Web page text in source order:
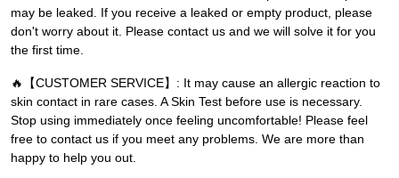
may be leaked. If you receive a leaked or empty product, please
don't worry about it. Please contact us and we will solve it for you
the first time.
🔥【CUSTOMER SERVICE】: It may cause an allergic reaction to
skin contact in rare cases. A Skin Test before use is necessary.
Stop using immediately once feeling uncomfortable! Please feel
free to contact us if you meet any problems. We are more than
happy to help you out.